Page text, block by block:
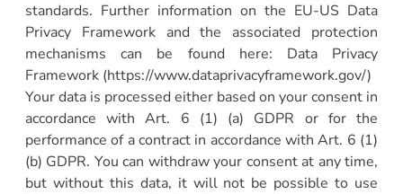
standards. Further information on the EU-US Data
Privacy Framework and the associated protection
mechanisms can be found here: Data Privacy
Framework (https://www.dataprivacyframework.gov/)
Your data is processed either based on your consent in
accordance with Art. 6 (1) (a) GDPR or for the
performance of a contract in accordance with Art. 6 (1)
(b) GDPR. You can withdraw your consent at any time,
but without this data, it will not be possible to use